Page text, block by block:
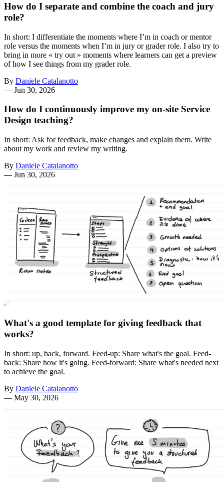
How do I separate and combine the coach and jury
role?
In short: I differentiate the moments where I’m in coach or mentor
role versus the moments when I’m in jury or grader role. I also try to
bring in more « try out » moments where learners can get a preview
of how I see things from my grader role.
By Daniele Catalanotto
— Jun 30, 2026
How do I continuously improve my on-site Service
Design teaching?
In short: Ask for feedback, make changes and explain them. Write
about my work and review my writing.
By Daniele Catalanotto
— Jun 30, 2026
What's a good template for giving feedback that
works?
In short: up, back, forward. Feed-up: Share what's the goal. Feed-
back: Share how it's going. Feed-forward: Share what's needed next
to achieve the goal.
By Daniele Catalanotto
— May 30, 2026